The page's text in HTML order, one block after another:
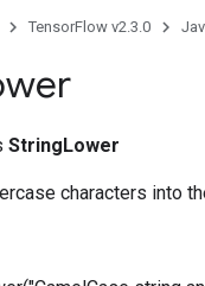
TensorFlow v2.3.0
StringLower
characters into